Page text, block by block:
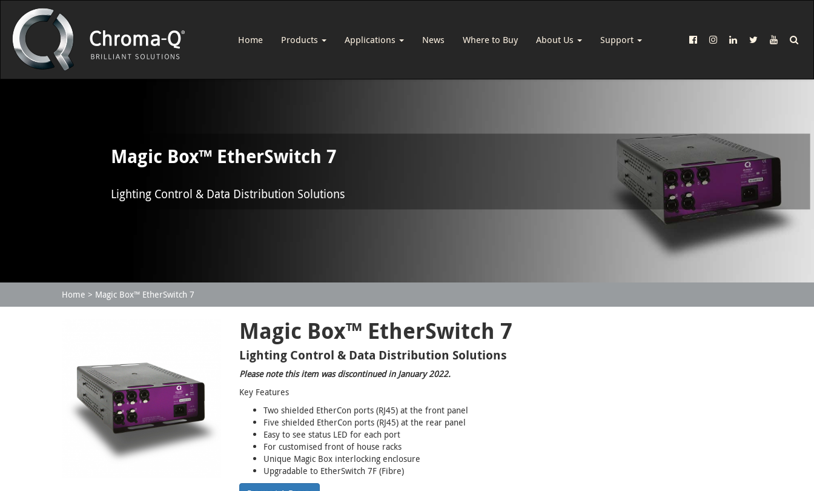
Home Products Applications News Where to Buy About Us Support
Magic Box™ EtherSwitch 7
Lighting Control & Data Distribution Solutions
Home Magic Box™ EtherSwitch 7
Magic Box™ EtherSwitch 7
Lighting Control & Data Distribution Solutions
Please note this item was discontinued in January 2022.
Key Features
Two shielded EtherCon ports (RJ45) at the front panel
Five shielded EtherCon ports (RJ45) at the rear panel
Easy to see status LED for each port
For customised front of house racks
Unique Magic Box interlocking enclosure
Upgradable to EtherSwitch 7F (Fibre)